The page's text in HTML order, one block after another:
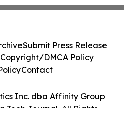
Inc. dba Affinity Group
Tech Journal. All Rights
Submit Press Release
Copyright/DMCA Policy
Contact